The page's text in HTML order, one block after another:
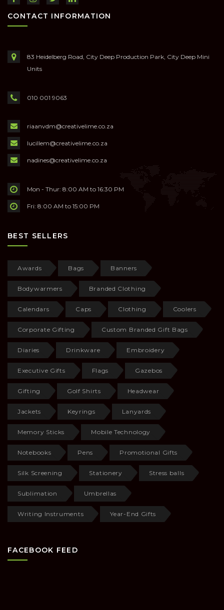
CONTACT INFORMATION
83 Heidelberg Road, City Deep Production Park, City Deep Mini
Units
010 001 9063
riaanvdm@creativelime.co.za
lucillem@creativelime.co.za
nadines@creativelime.co.za
Mon - Thur: 8:00 AM to 16:30 PM
Fri: 8:00 AM to 15:00 PM
BEST SELLERS
Awards Bags Banners
Bodywarmers Branded Clothing
Calendars Caps Clothing Coolers
Corporate Gifting Custom Branded Gift Bags
Diaries Drinkware Embroidery
Executive Gifts Flags Gazebos
Gifting Golf Shirts Headwear
Jackets Keyrings Lanyards
Memory Sticks Mobile Technology
Notebooks Pens Promotional Gifts
Silk Screening Stationery Stress balls
Sublimation Umbrellas
Writing Instruments Year-End Gifts
FACEBOOK FEED